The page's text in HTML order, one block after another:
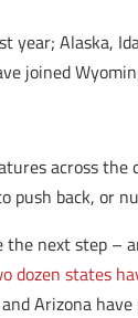
Alaska,
joined
across
back, or
next step
dozen states
Arizona